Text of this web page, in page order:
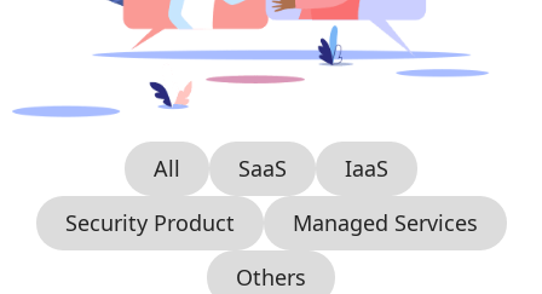
All SaaS
IaaS
Security Product
Managed Services
Others